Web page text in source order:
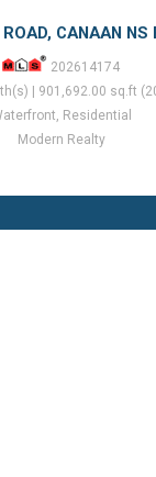
CANAAN NS
202614174
| 901,692.00 sq.ft
Residential
Modern Realty